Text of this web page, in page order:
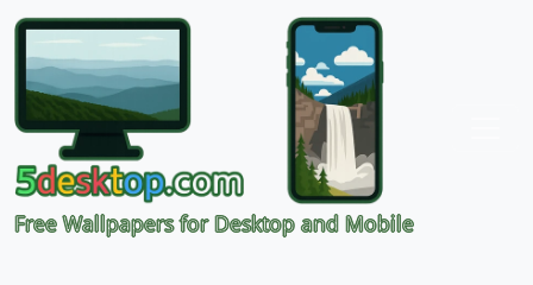
Free Wallpapers for Desktop and Mobile